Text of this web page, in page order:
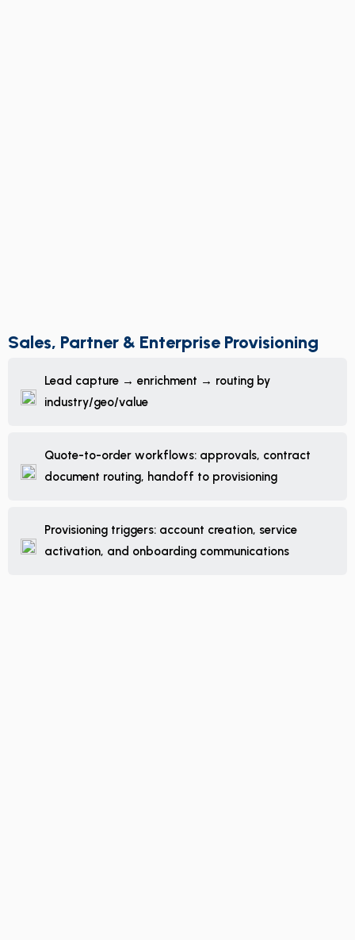
Sales, Partner & Enterprise Provisioning
Lead capture → enrichment → routing by
industry/geo/value
Quote-to-order workflows: approvals, contract
document routing, handoff to provisioning
Provisioning triggers: account creation, service
activation, and onboarding communications